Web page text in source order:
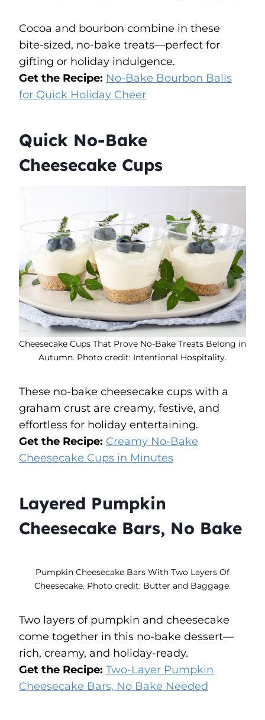
Cocoa and bourbon combine in these
bite-sized, no-bake treats—perfect for
gifting or holiday indulgence.
Get the Recipe: No-Bake Bourbon Balls
for Quick Holiday Cheer
Quick No-Bake
Cheesecake Cups
Cheesecake Cups That Prove No-Bake Treats Belong in
Autumn. Photo credit: Intentional Hospitality.
These no-bake cheesecake cups with a
graham crust are creamy, festive, and
effortless for holiday entertaining.
Get the Recipe: Creamy No-Bake
Cheesecake Cups in Minutes
Layered Pumpkin
Cheesecake Bars, No Bake
Pumpkin Cheesecake Bars With Two Layers Of
Cheesecake. Photo credit: Butter and Baggage.
Two layers of pumpkin and cheesecake
come together in this no-bake dessert—
rich, creamy, and holiday-ready.
Get the Recipe: Two-Layer Pumpkin
Cheesecake Bars, No Bake Needed